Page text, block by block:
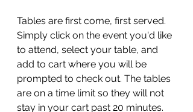
Tables are first come, first served.
Simply click on the event you'd like
to attend, select your table, and
add to cart where you will be
prompted to check out. The tables
are on a time limit so they will not
stay in your cart past 20 minutes.